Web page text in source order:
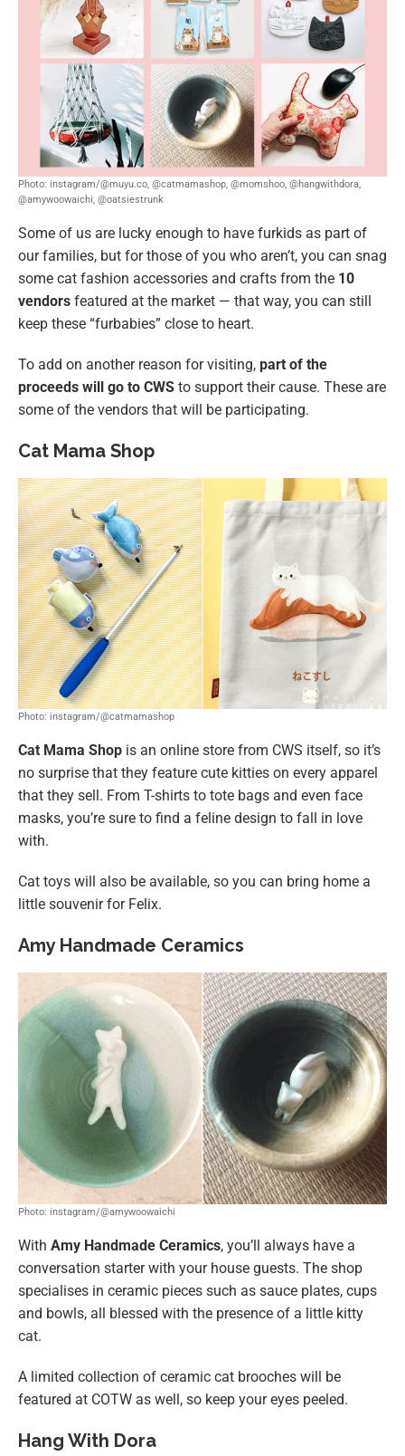
Photo: instagram/@muyu.co, @catmamashop, @momshoo, @hangwithdora,
@amywoowaichi, @oatsiestrunk
Some of us are lucky enough to have furkids as part of
our families, but for those of you who aren’t, you can snag
some cat fashion accessories and crafts from the 10
vendors featured at the market — that way, you can still
keep these “furbabies” close to heart.
To add on another reason for visiting, part of the
proceeds will go to CWS to support their cause. These are
some of the vendors that will be participating.
Cat Mama Shop
Photo: instagram/@catmamashop
Cat Mama Shop is an online store from CWS itself, so it’s
no surprise that they feature cute kitties on every apparel
that they sell. From T-shirts to tote bags and even face
masks, you’re sure to find a feline design to fall in love
with.
Cat toys will also be available, so you can bring home a
little souvenir for Felix.
Amy Handmade Ceramics
Photo: instagram/@amywoowaichi
With Amy Handmade Ceramics, you’ll always have a
conversation starter with your house guests. The shop
specialises in ceramic pieces such as sauce plates, cups
and bowls, all blessed with the presence of a little kitty
cat.
A limited collection of ceramic cat brooches will be
featured at COTW as well, so keep your eyes peeled.
Hang With Dora